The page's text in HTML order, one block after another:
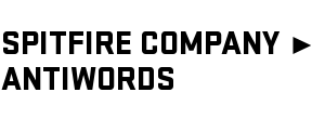
SPITFIRE COMPANY ►
ANTIWORDS